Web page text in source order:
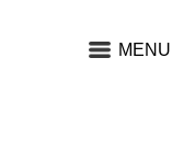
MENU